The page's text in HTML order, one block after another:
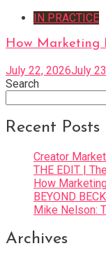
IN PRACTICE
How Marketing
July 22, 2026July
Search
Recent Posts
Creator
THE EDIT |
How
BEYOND
Mike Nelson:
Archives